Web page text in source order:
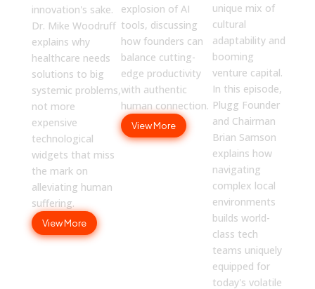
innovation's sake.
Dr. Mike Woodruff
explains why
healthcare needs
solutions to big
systemic problems,
not more
expensive
technological
widgets that miss
the mark on
alleviating human
suffering.
View More
explosion of AI
tools, discussing
how founders can
balance cutting-
edge productivity
with authentic
human connection.
View More
unique mix of
cultural
adaptability and
booming
venture capital.
In this episode,
Plugg Founder
and Chairman
Brian Samson
explains how
navigating
complex local
environments
builds world-
class tech
teams uniquely
equipped for
today's volatile